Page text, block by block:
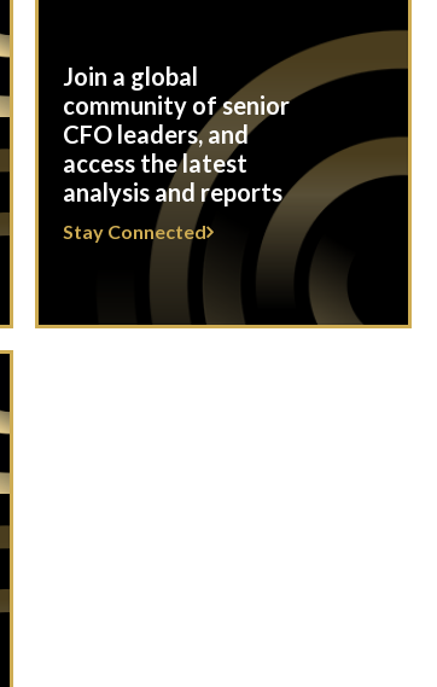
Join a global
community of senior
CFO leaders, and
access the latest
analysis and reports
Stay Connected